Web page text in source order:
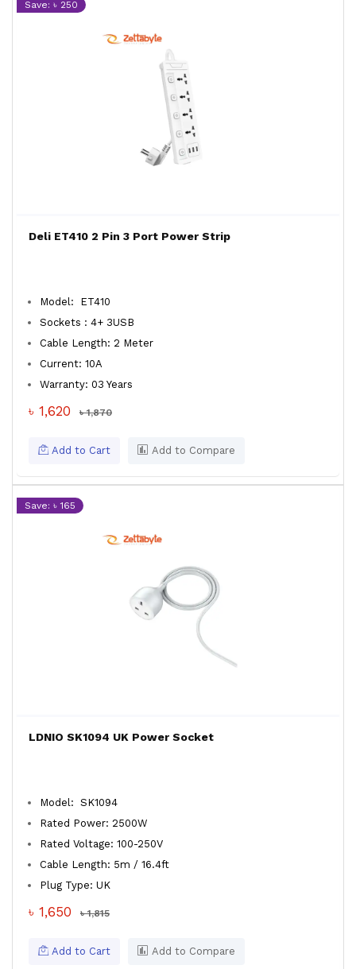
Save: ৳ 250
Deli ET410 2 Pin 3 Port Power Strip
Model: ET410
Sockets : 4+ 3USB
Cable Length: 2 Meter
Current: 10A
Warranty: 03 Years
৳ 1,620 ৳ 1,870
Add to Cart Add to Compare
Save: ৳ 165
LDNIO SK1094 UK Power Socket
Model: SK1094
Rated Power: 2500W
Rated Voltage: 100-250V
Cable Length: 5m / 16.4ft
Plug Type: UK
৳ 1,650 ৳ 1,815
Add to Cart Add to Compare